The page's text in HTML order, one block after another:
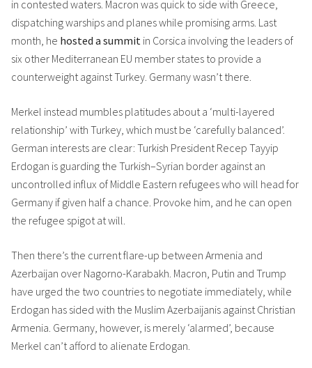
in contested waters. Macron was quick to side with Greece,
dispatching warships and planes while promising arms. Last
month, he hosted a summit in Corsica involving the leaders of
six other Mediterranean EU member states to provide a
counterweight against Turkey. Germany wasn’t there.
Merkel instead mumbles platitudes about a ‘multi-layered
relationship’ with Turkey, which must be ‘carefully balanced’.
German interests are clear: Turkish President Recep Tayyip
Erdogan is guarding the Turkish–Syrian border against an
uncontrolled influx of Middle Eastern refugees who will head for
Germany if given half a chance. Provoke him, and he can open
the refugee spigot at will.
Then there’s the current flare-up between Armenia and
Azerbaijan over Nagorno-Karabakh. Macron, Putin and Trump
have urged the two countries to negotiate immediately, while
Erdogan has sided with the Muslim Azerbaijanis against Christian
Armenia. Germany, however, is merely ‘alarmed’, because
Merkel can’t afford to alienate Erdogan.